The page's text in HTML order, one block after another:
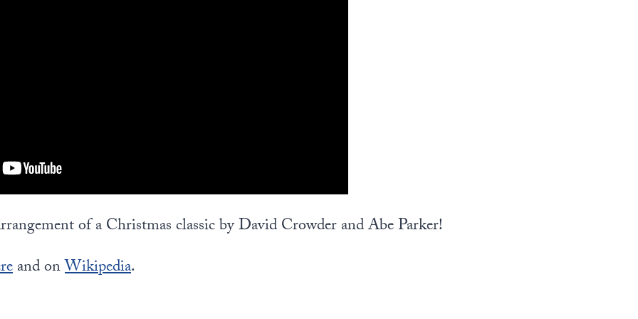
of a Christmas classic by David Crowder and Abe Parker!
and onWikipedia.